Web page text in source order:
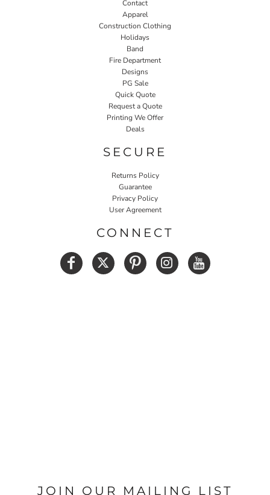
Contact
Apparel
Construction Clothing
Holidays
Band
Fire Department
Designs
PG Sale
Quick Quote
Request a Quote
Printing We Offer
Deals
SECURE
Returns Policy
Guarantee
Privacy Policy
User Agreement
CONNECT
JOIN OUR MAILING LIST